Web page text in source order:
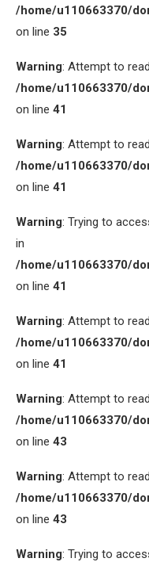
/home/u110663370/
on line 35
Warning: Attempt to
/home/u110663370/
on line 41
Warning: Attempt to
/home/u110663370/
on line 41
Warning: Trying to
in
/home/u110663370/
on line 41
Warning: Attempt to
/home/u110663370/
on line 41
Warning: Attempt to
/home/u110663370/
on line 43
Warning: Attempt to
/home/u110663370/
on line 43
Warning: Trying to